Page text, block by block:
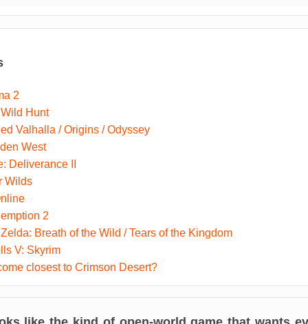
2
Hunt
Valhalla / Origins / Odyssey
West
Deliverance II
Wilds
2
Breath of the Wild / Tears of the Kingdom
V: Skyrim
closest to Crimson Desert?